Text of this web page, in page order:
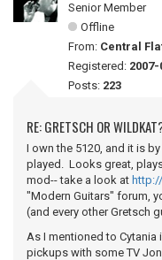
Senior Member
Offline
From: Central
Registered:
Posts: 223
RE: GRETSCH OR
I own the 5120, and it is
played. Looks great,
mod-- take a look at
"Modern Guitars" forum,
(and every other Gretsch
As I mentioned to Cytania
pickups with some TV